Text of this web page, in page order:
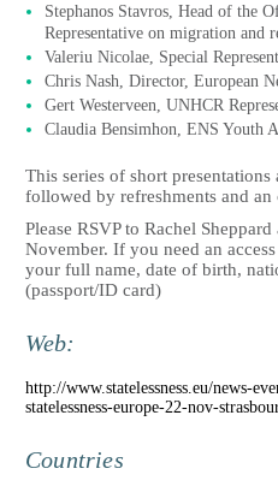
Stephanos Stavros, Head of the
Representative on migration and
Valeriu Nicolae, Special
Chris Nash, Director, European
Gert Westerveen, UNHCR
Claudia Bensimhon, ENS Youth
This series of short
followed by refreshments and
Please RSVP to Rachel
November. If you need an
your full name, date of birth,
(passport/ID card)
Web:
http://www.statelessness.eu/news-
statelessness-europe-22-nov-
Countries